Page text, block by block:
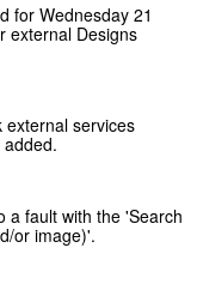
for Wednesday 21
external Designs
external services
a fault with the 'Search
or image)'.